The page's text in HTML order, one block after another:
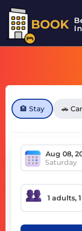
BOOK
🏨 Stay 🚗
Saturday